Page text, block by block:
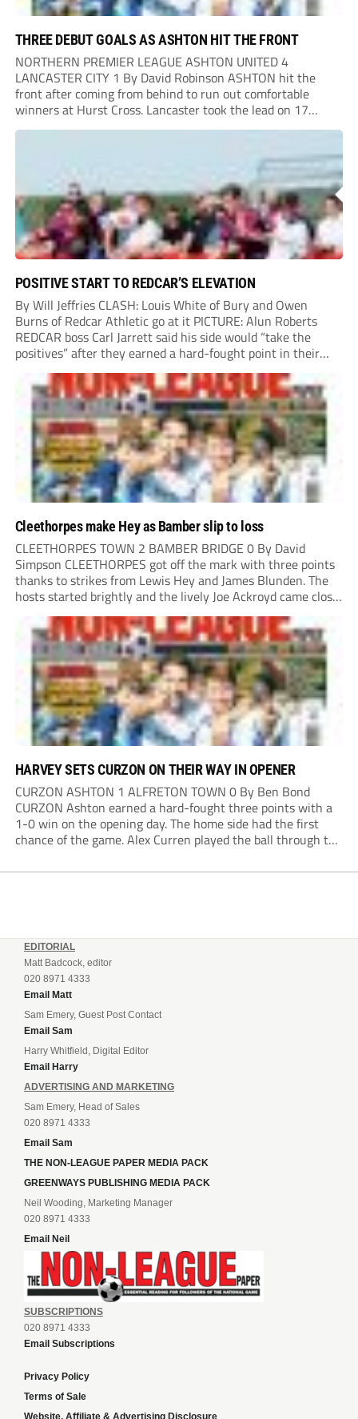
THREE DEBUT GOALS AS ASHTON HIT THE FRONT
NORTHERN PREMIER LEAGUE ASHTON UNITED 4
LANCASTER CITY 1 By David Robinson ASHTON hit the
front after coming from behind to run out comfortable
winners at Hurst Cross. Lancaster took the lead on 17
minutes as Jim Craig initially went over in the area, leading
POSITIVE START TO REDCAR’S ELEVATION
By Will Jeffries CLASH: Louis White of Bury and Owen
Burns of Redcar Athletic go at it PICTURE: Alun Roberts
REDCAR boss Carl Jarrett said his side would “take the
positives” after they earned a hard-fought point in their
first ever match at Step 3. A bumper crowd of 1,417...
Cleethorpes make Hey as Bamber slip to loss
CLEETHORPES TOWN 2 BAMBER BRIDGE 0 By David
Simpson CLEETHORPES got off the mark with three points
thanks to strikes from Lewis Hey and James Blunden. The
hosts started brightly and the lively Joe Ackroyd came close
to opening the scoring in the fifth minute. However, a
covering defender bravely...
HARVEY SETS CURZON ON THEIR WAY IN OPENER
CURZON ASHTON 1 ALFRETON TOWN 0 By Ben Bond
CURZON Ashton earned a hard-fought three points with a
1-0 win on the opening day. The home side had the first
chance of the game. Alex Curren played the ball through to
EDITORIAL
Matt Badcock, editor
020 8971 4333
Email Matt
Sam Emery, Guest Post Contact
Email Sam
Harry Whitfield, Digital Editor
Email Harry
ADVERTISING AND MARKETING
Sam Emery, Head of Sales
020 8971 4333
Email Sam
THE NON-LEAGUE PAPER MEDIA PACK
GREENWAYS PUBLISHING MEDIA PACK
Neil Wooding, Marketing Manager
020 8971 4333
Email Neil
SUBSCRIPTIONS
020 8971 4333
Email Subscriptions
Privacy Policy
Terms of Sale